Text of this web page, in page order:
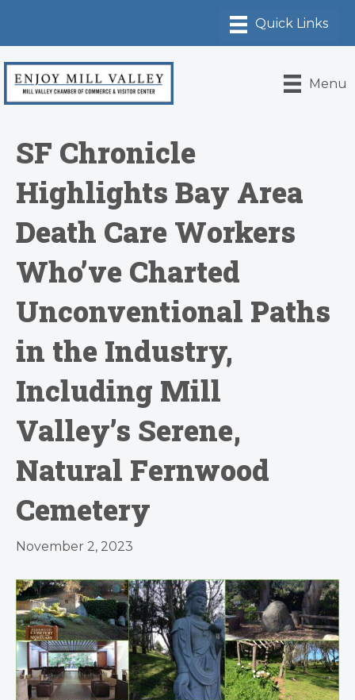
Menu
SF Chronicle
Highlights Bay Area
Death Care Workers
Who’ve Charted
Unconventional Paths
in the Industry,
Including Mill
Valley’s Serene,
Natural Fernwood
Cemetery
November 2, 2023